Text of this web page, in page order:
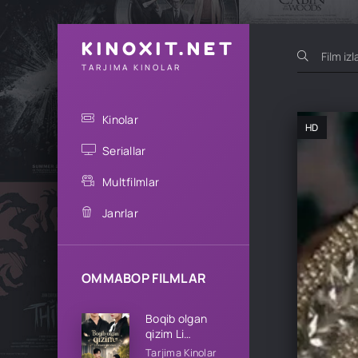
KINOXIT.NET
TARJIMA KINOLAR
Kinolar
Seriallar
Multfilmlar
Janrlar
OMMABOP FILMLAR
Boqib olgan
qizim Li
oilasining qizi
Tarjima Kinolar
HD